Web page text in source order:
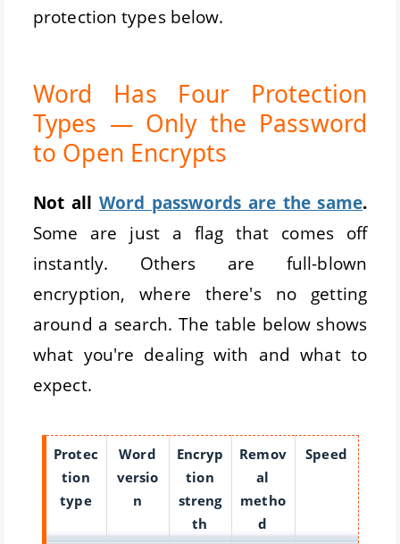
protection types below.
Word Has Four Protection
Types — Only the Password
to Open Encrypts
Not all Word passwords are the same.
Some are just a flag that comes off
instantly. Others are full-blown
encryption, where there's no getting
around a search. The table below shows
what you're dealing with and what to
expect.
Protec
tion
type
Word
versio
n
Encryp
tion
streng
th
Remov
al
metho
d
Speed